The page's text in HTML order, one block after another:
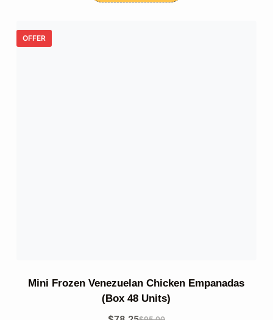
$56.00.
$45.90.
OFFER
Mini Frozen Venezuelan Chicken Empanadas
(Box 48 Units)